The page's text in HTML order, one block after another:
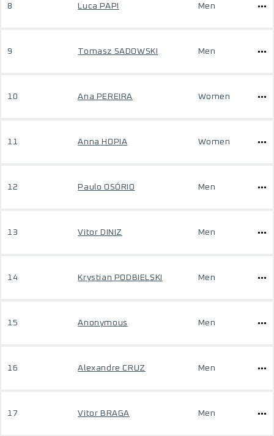
8 Luca PAPI Men
9 Tomasz SADOWSKI Men
10 Ana PEREIRA Women
11 Anna HOPIA Women
12 Paulo OSÓRIO Men
13 Vitor DINIZ Men
14 Krystian PODBIELSKI Men
15 Anonymous Men
16 Alexandre CRUZ Men
17 Vitor BRAGA Men